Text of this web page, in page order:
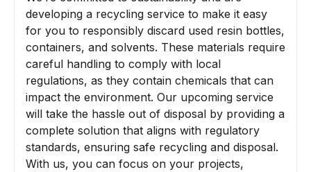
developing a recycling service to make it easy
for you to responsibly discard used resin bottles,
containers, and solvents. These materials require
careful handling to comply with local
regulations, as they contain chemicals that can
impact the environment. Our upcoming service
will take the hassle out of disposal by providing a
complete solution that aligns with regulatory
standards, ensuring safe recycling and disposal.
With us, you can focus on your projects,